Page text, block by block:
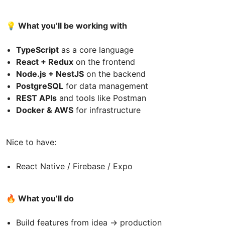
💡 What you’ll be working with
TypeScript as a core language
React + Redux on the frontend
Node.js + NestJS on the backend
PostgreSQL for data management
REST APIs and tools like Postman
Docker & AWS for infrastructure
Nice to have:
React Native / Firebase / Expo
🔥 What you’ll do
Build features from idea → production